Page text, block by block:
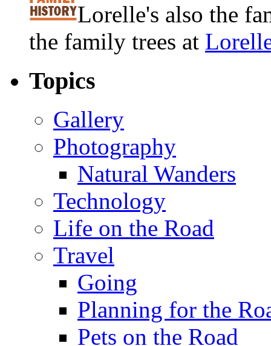
Lorelle's also the
the family trees at
Topics
Gallery
Photography
Natural Wanders
Technology
Life on the Road
Travel
Going
Planning for the
Pets on the Road